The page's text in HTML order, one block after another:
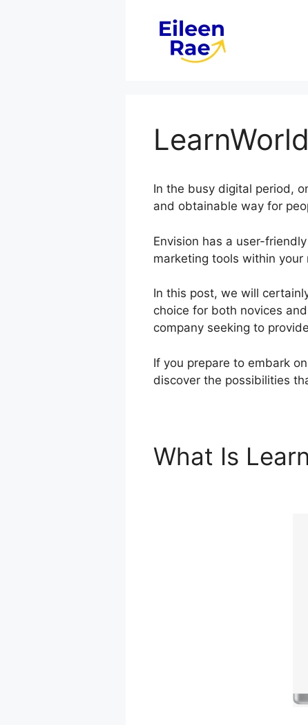
In the busy digital period,
and obtainable way for
Envision has a user-
marketing tools within your
In this post, we will
choice for both novices
company seeking to
If you prepare to embark
discover the possibilities
What Is